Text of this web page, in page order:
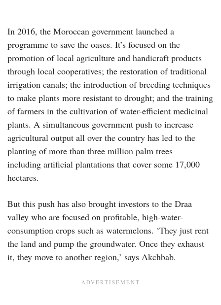
In 2016, the Moroccan government launched a
programme to save the oases. It’s focused on the
promotion of local agriculture and handicraft products
through local cooperatives; the restoration of traditional
irrigation canals; the introduction of breeding techniques
to make plants more resistant to drought; and the training
of farmers in the cultivation of water-efficient medicinal
plants. A simultaneous government push to increase
agricultural output all over the country has led to the
planting of more than three million palm trees –
including artificial plantations that cover some 17,000
hectares.
But this push has also brought investors to the Draa
valley who are focused on profitable, high-water-
consumption crops such as watermelons. ‘They just rent
the land and pump the groundwater. Once they exhaust
it, they move to another region,’ says Akchbab.